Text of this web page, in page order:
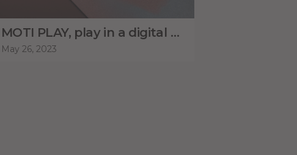
MOTI PLAY, play in a digital way.
May 26, 2023